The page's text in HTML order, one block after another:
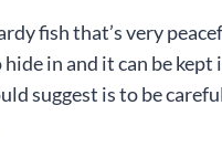
fish that’s very
hide in and it can be
suggest is to be